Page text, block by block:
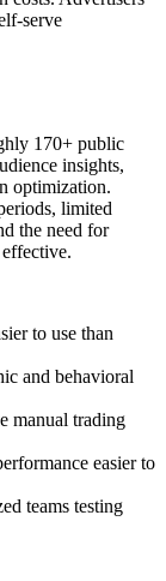
serve
170+ public
insights,
optimization.
limited
the need for
to use than
and behavioral
manual trading
easier to
teams testing